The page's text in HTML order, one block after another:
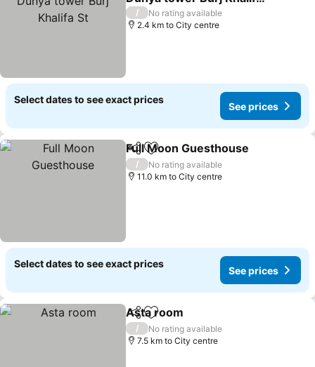
St/
No rating available
2.4 km to City centre
Select dates to see exact prices
See prices
ShareAdd to favorites
Full Moon Guesthouse
/
No rating available
11.0 km to City centre
Select dates to see exact prices
See prices
ShareAdd to favorites
Asta room
/
No rating available
7.5 km to City centre